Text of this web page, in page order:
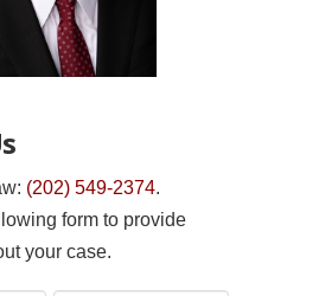
(202) 549-2374.
form to provide
your case.